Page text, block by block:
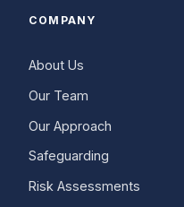
COMPANY
About Us
Our Team
Our Approach
Safeguarding
Risk Assessments